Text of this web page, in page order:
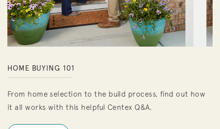
HOME BUYING 101
From home selection to the build process, find out how
it all works with this helpful Centex Q&A.